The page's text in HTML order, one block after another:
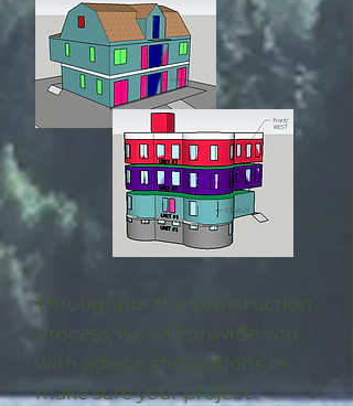
Throughout the construction
process, we will provide you
with advice and options to
make sure your project